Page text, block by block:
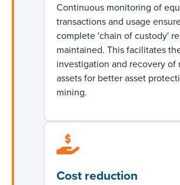
Continuous monitoring of
transactions and usage
complete 'chain of custody'
maintained. Thisfacilitates
investigation and recovery of
assets for betterasset
mining.
Cost reduction